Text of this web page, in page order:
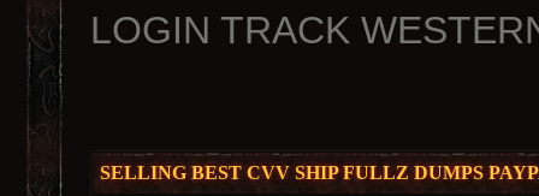
LOGIN TRACK
SELLING BEST CVV SHIP FULLZ DUMPS